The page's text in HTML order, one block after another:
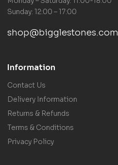
Sunday: 12:00 – 17:00
shop@bigglestones.com
Information
Contact Us
Delivery Information
Returns & Refunds
Terms & Conditions
Privacy Policy